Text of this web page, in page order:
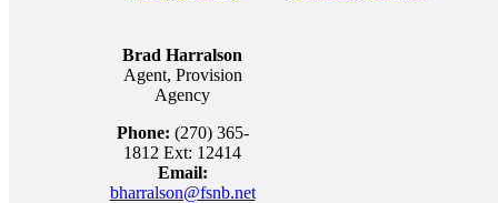
Brad Harralson
Agent, Provision
Agency
Phone: (270) 365-
1812 Ext: 12414
Email:
bharralson@fsnb.net